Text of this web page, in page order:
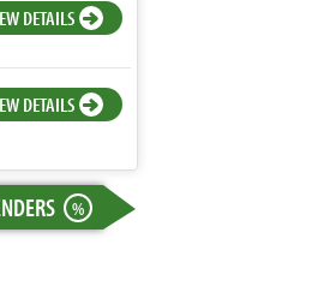
DETAILS
DETAILS
%